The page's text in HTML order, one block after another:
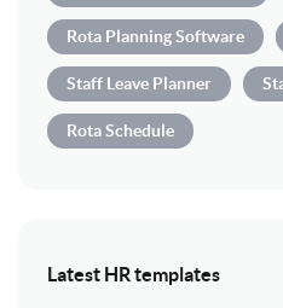
Rota Planning Software
Staff Leave Planner
Rota Schedule
Latest HR templates